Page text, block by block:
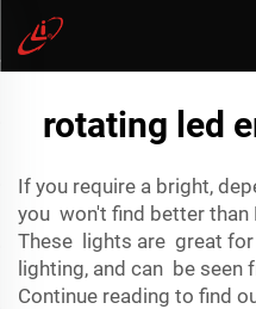
rotating led
If you require a bright,
you won't find better than
These lights are great
lighting, and can be seen
Continue reading to find